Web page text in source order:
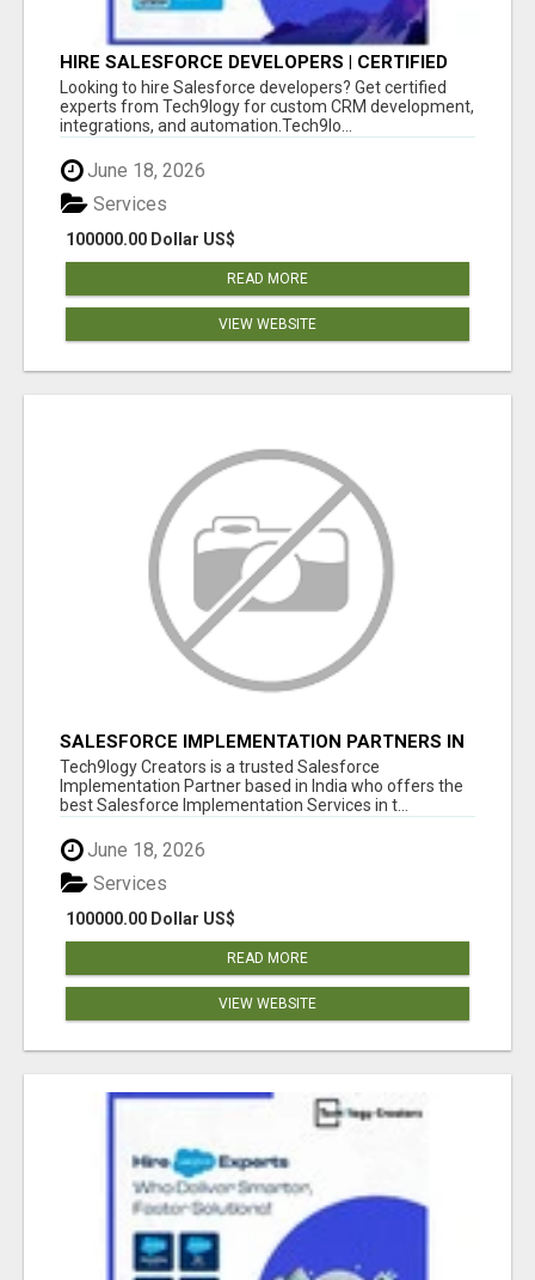
HIRE SALESFORCE DEVELOPERS | CERTIFIED
SALESFORCE EXPERTS
Looking to hire Salesforce developers? Get certified
experts from Tech9logy for custom CRM development,
integrations, and automation.Tech9lo...
June 18, 2026
100000.00 Dollar US$
Services
READ MORE
VIEW WEBSITE
SALESFORCE IMPLEMENTATION PARTNERS IN
INDIA, SALESFORCE IMPLEMENTATION
SERVICES
Tech9logy Creators is a trusted Salesforce
Implementation Partner based in India who offers the
best Salesforce Implementation Services in t...
June 18, 2026
100000.00 Dollar US$
Services
READ MORE
VIEW WEBSITE